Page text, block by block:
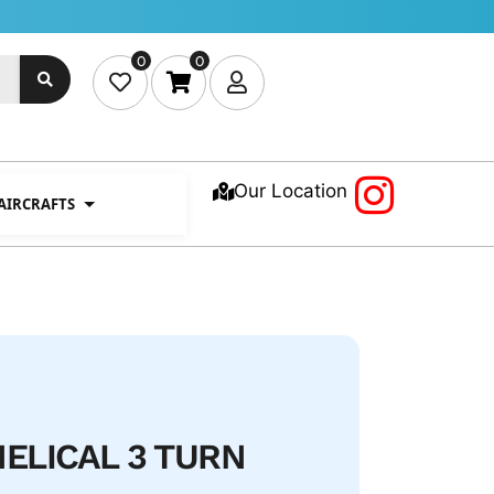
0 0
Our Location
3 TURN